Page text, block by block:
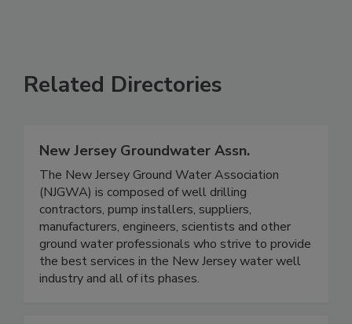
Related Directories
New Jersey Groundwater Assn.
The New Jersey Ground Water Association
(NJGWA) is composed of well drilling
contractors, pump installers, suppliers,
manufacturers, engineers, scientists and other
ground water professionals who strive to provide
the best services in the New Jersey water well
industry and all of its phases.